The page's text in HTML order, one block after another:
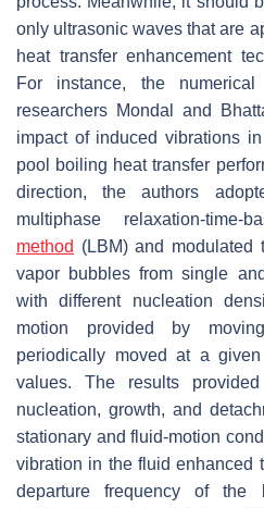
only ultrasonic waves that are
heat transfer enhancement
For instance, the
researchers Mondal and
impact of induced vibrations
pool boiling heat transfer
direction, the authors
multiphase relaxation-time-
method (LBM) and
vapor bubbles from single
with different nucleation
motion provided by
periodically moved at a
values. The results
nucleation, growth, and
stationary and fluid-motion
vibration in the fluid enhanced
departure frequency of the